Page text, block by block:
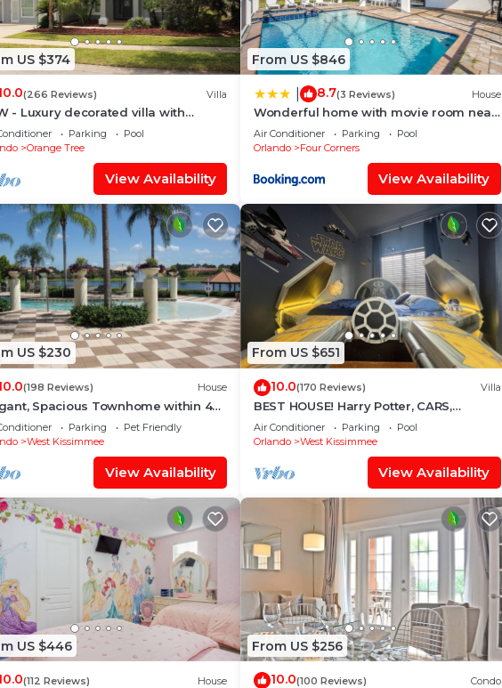
US $374
(266 Reviews) Villa
- Luxury decorated villa with
view, private pool and spa
Parking
Pool
Orange Tree
View Availability
From US $846
8.7(3 Reviews) House
Wonderful home with movie room near
Disney
Air Conditioner Parking
Pool
Orlando
Four Corners
View Availability
US $230
(198 Reviews) House
Spacious Townhome within 4
to Walt Disney World
Parking
Pet Friendly
West Kissimmee
View Availability
From US $651
10.0(170 Reviews) Villa
BEST HOUSE! Harry Potter, CARS,
Princesses, StarWars, Avengers. Disney
8-10 min!
Air Conditioner Parking
Pool
Orlando
West Kissimmee
View Availability
US $446
(112 Reviews) House
From US $256
10.0(100 Reviews) Condo